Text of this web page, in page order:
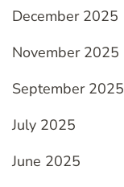
December 2025
November 2025
September 2025
July 2025
June 2025